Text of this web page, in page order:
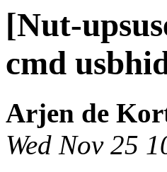
[Nut-
cmd
Arjen de
Wed Nov 25